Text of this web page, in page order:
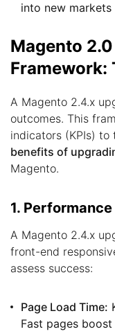
into new markets
Magento
Framework:
A Magento 2.4.x
outcomes. This
indicators (KPIs)
benefits of
Magento.
1. Performance
A Magento 2.4.x
front-end
assess success:
Page Load Time:
Fast pages